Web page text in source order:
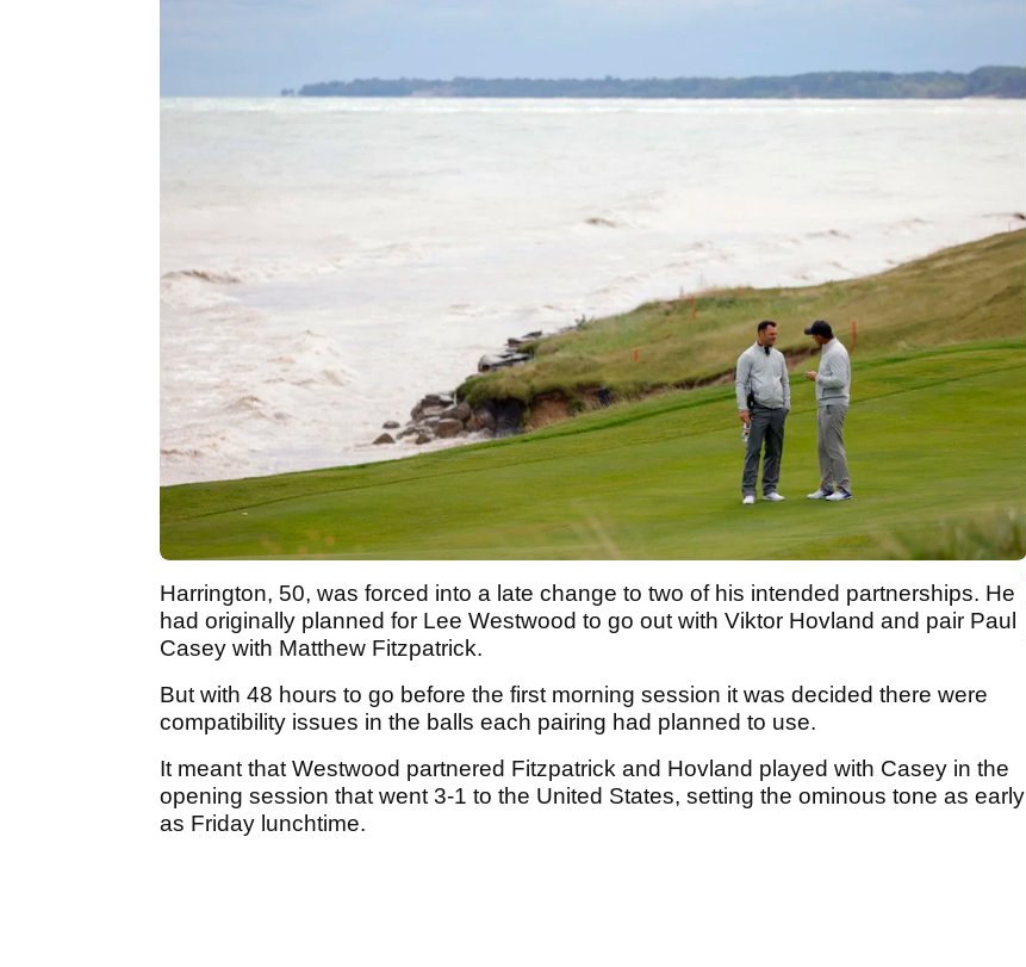
Harrington, 50, was forced into a late change to two of his intended partnerships. He
had originally planned for Lee Westwood to go out with Viktor Hovland and pair Paul
Casey with Matthew Fitzpatrick.
But with 48 hours to go before the first morning session it was decided there were
compatibility issues in the balls each pairing had planned to use.
It meant that Westwood partnered Fitzpatrick and Hovland played with Casey in the
opening session that went 3-1 to the United States, setting the ominous tone as early
as Friday lunchtime.